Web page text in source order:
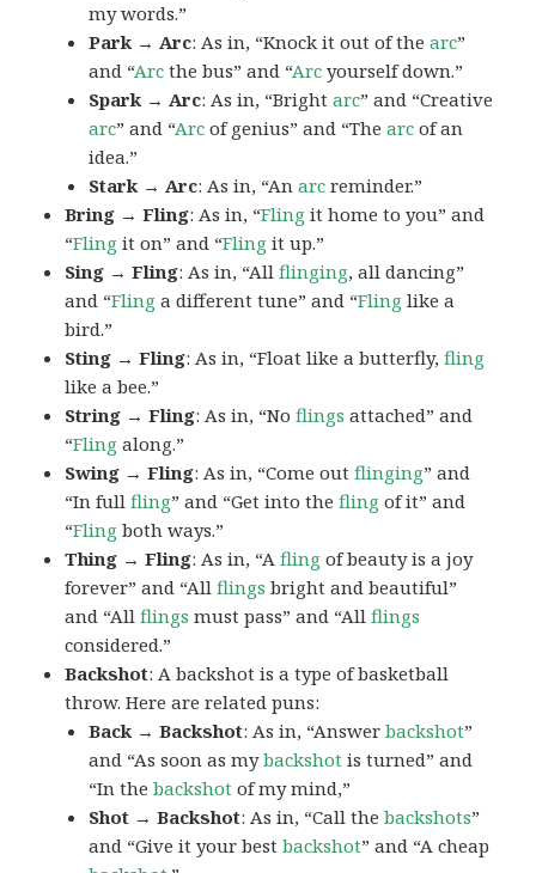
my words.”
Park → Arc: As in, “Knock it out of thearc”
and “Arc the bus” and “Arc yourself down.”
Spark → Arc: As in, “Brightarc” and “Creative
arc” and “Arc of genius” and “Thearc of an
idea.”
Stark → Arc: As in, “Anarc reminder.”
Bring → Fling: As in, “Fling it home to you” and
“Fling it on” and “Fling it up.”
Sing → Fling: As in, “Allflinging, all dancing”
and “Fling a different tune” and “Fling like a
bird.”
Sting → Fling: As in, “Float like a butterfly,fling
like a bee.”
String → Fling: As in, “Noflings attached” and
“Fling along.”
Swing → Fling: As in, “Come outflinging” and
“In fullfling” and “Get into thefling of it” and
“Fling both ways.”
Thing → Fling: As in, “Afling of beauty is a joy
forever” and “Allflings bright and beautiful”
and “Allflings must pass” and “Allflings
considered.”
Backshot: A backshot is a type of basketball
throw. Here are related puns:
Back → Backshot: As in, “Answerbackshot”
and “As soon as mybackshot is turned” and
“In thebackshot of my mind,”
Shot → Backshot: As in, “Call thebackshots”
and “Give it your bestbackshot” and “A cheap